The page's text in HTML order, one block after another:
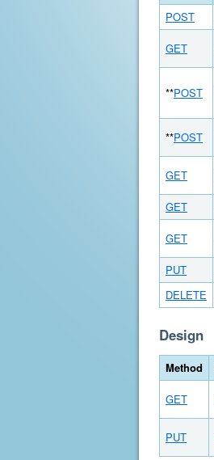
POST
GET
**POST
**POST
GET
GET
GET
PUT
DELETE
Design
Method
GET
PUT